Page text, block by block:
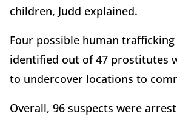
children, Judd explained.
Four possible human
identified out of 47 prostitutes
to undercover locations to
Overall, 96 suspects were